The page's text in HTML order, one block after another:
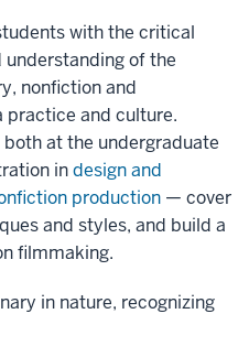
with the critical
of the
nonfiction and
practice and culture.
at the undergraduate
indesign and
production — cover
and styles, and build a
filmmaking.
in nature, recognizing